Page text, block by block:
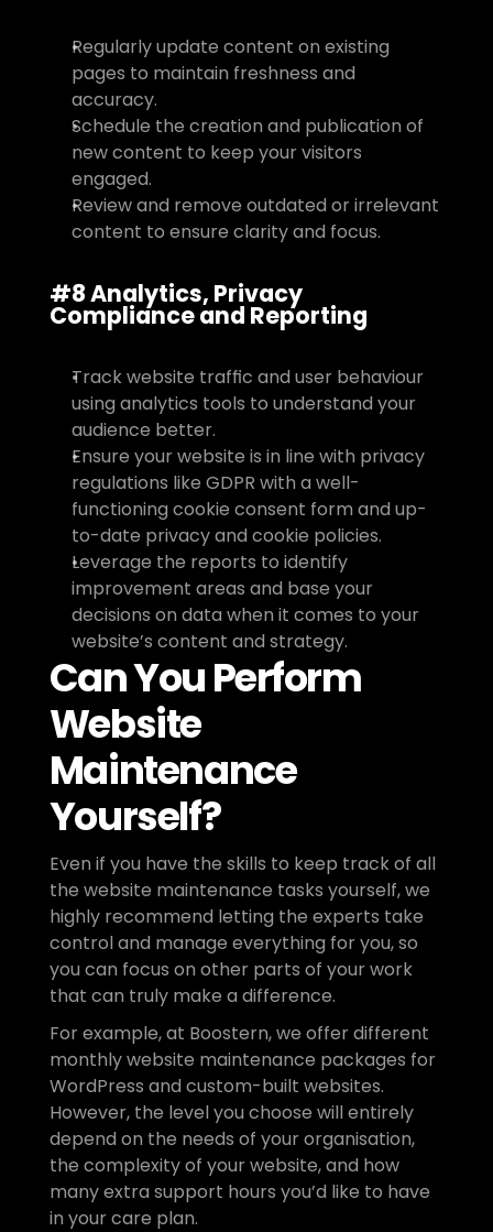
Regularly update content on existing
pages to maintain freshness and
accuracy.
Schedule the creation and publication of
new content to keep your visitors
engaged.
Review and remove outdated or irrelevant
content to ensure clarity and focus.
#8 Analytics, Privacy
Compliance and Reporting
Track website traffic and user behaviour
using analytics tools to understand your
audience better.
Ensure your website is in line with privacy
regulations like GDPR with a well-
functioning cookie consent form and up-
to-date privacy and cookie policies.
Leverage the reports to identify
improvement areas and base your
decisions on data when it comes to your
website’s content and strategy.
Can You Perform
Website
Maintenance
Yourself?
Even if you have the skills to keep track of all
the website maintenance tasks yourself, we
highly recommend letting the experts take
control and manage everything for you, so
you can focus on other parts of your work
that can truly make a difference.
For example, at Boostern, we offer different
monthly website maintenance packages for
WordPress and custom-built websites.
However, the level you choose will entirely
depend on the needs of your organisation,
the complexity of your website, and how
many extra support hours you’d like to have
in your care plan.